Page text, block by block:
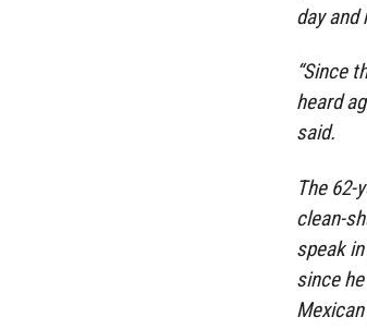
day
“Since
heard
said.
The
clean-
speak
since